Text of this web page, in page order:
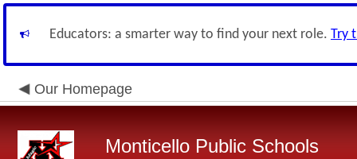
Educators: a smarter way to find your next role. Try
Our Homepage
Monticello Public Schools